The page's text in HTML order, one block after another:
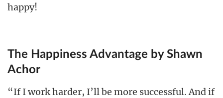
happy!
The Happiness Advantage by Shawn
Achor
“If I work harder, I’ll be more successful. And if